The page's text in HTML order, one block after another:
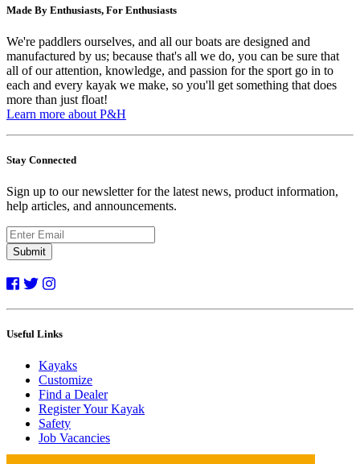
Made By Enthusiasts, For Enthusiasts
We're paddlers ourselves, and all our boats are designed and
manufactured by us; because that's all we do, you can be sure that
all of our attention, knowledge, and passion for the sport go in to
each and every kayak we make, so you'll get something that does
more than just float!
Learn more about P&H
Stay Connected
Sign up to our newsletter for the latest news, product information,
help articles, and announcements.
Submit
Useful Links
Kayaks
Customize
Find a Dealer
Register Your Kayak
Safety
Job Vacancies